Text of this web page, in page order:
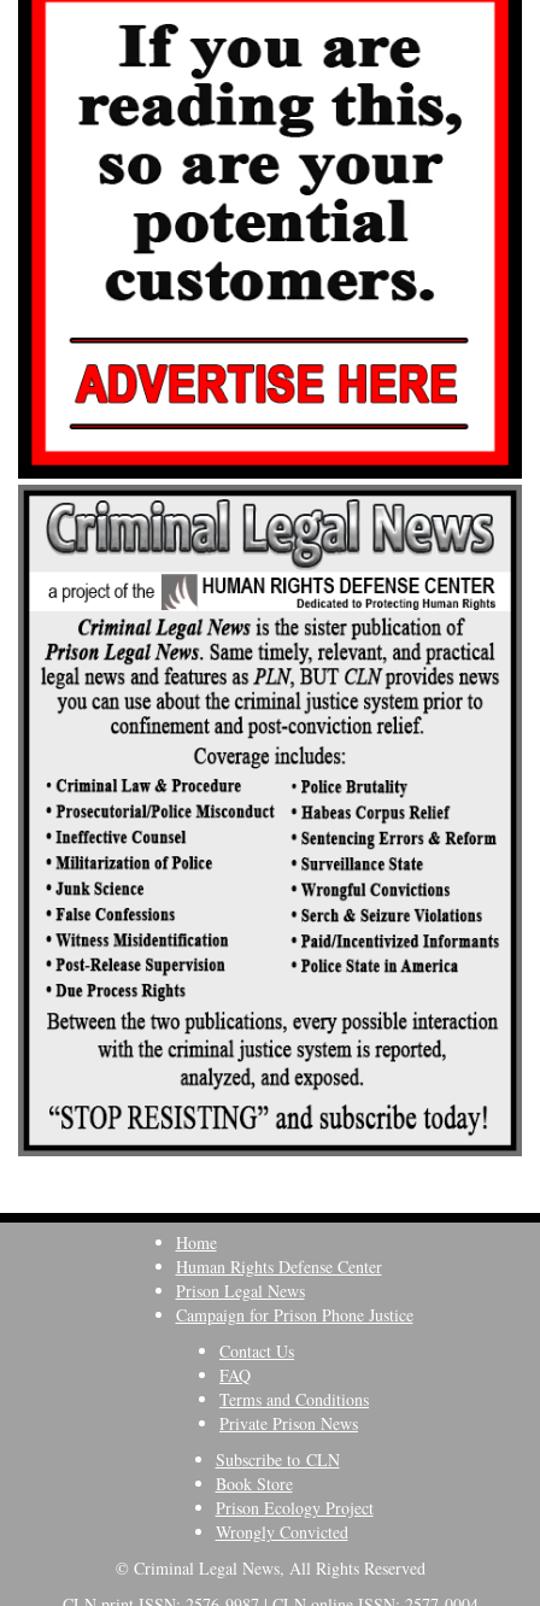
Home
Human Rights Defense Center
Prison Legal News
Campaign for Prison Phone Justice
Contact Us
FAQ
Terms and Conditions
Private Prison News
Subscribe to CLN
Book Store
Prison Ecology Project
Wrongly Convicted
© Criminal Legal News, All Rights Reserved